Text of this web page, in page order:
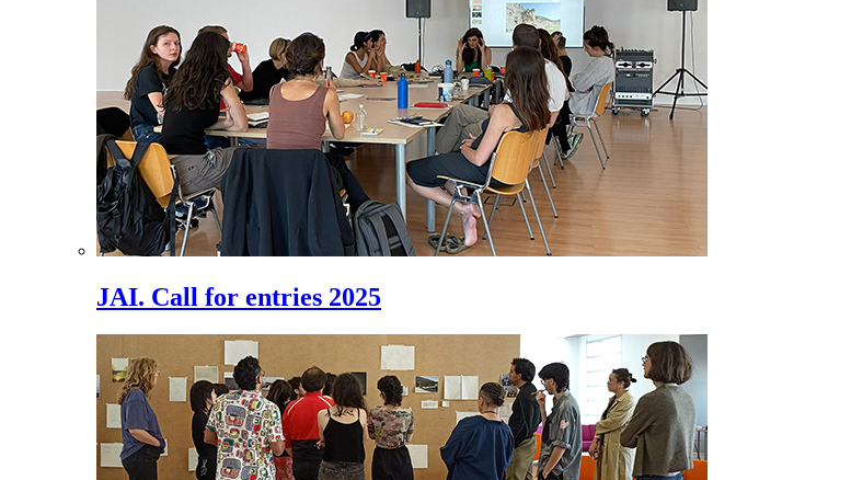
JAI. Call for entries 2025